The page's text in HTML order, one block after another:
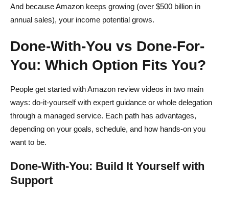
And because Amazon keeps growing (over $500 billion in
annual sales), your income potential grows.
Done-With-You vs Done-For-
You: Which Option Fits You?
People get started with Amazon review videos in two main
ways: do-it-yourself with expert guidance or whole delegation
through a managed service. Each path has advantages,
depending on your goals, schedule, and how hands-on you
want to be.
Done-With-You: Build It Yourself with
Support